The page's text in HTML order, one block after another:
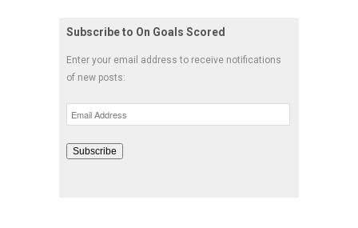
Subscribe to On Goals Scored
Enter your email address to receive notifications
of new posts:
Email
Address
Subscribe